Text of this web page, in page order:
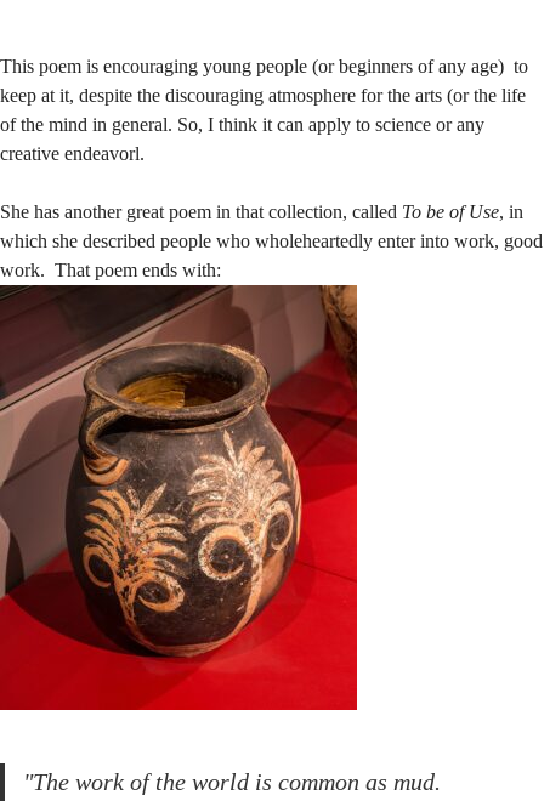
This poem is encouraging young people (or beginners of any age) to
keep at it, despite the discouraging atmosphere for the arts (or the life
of the mind in general. So, I think it can apply to science or any
creative endeavorl.
She has another great poem in that collection, called To be of Use, in
which she described people who wholeheartedly enter into work, good
work. That poem ends with:
"The work of the world is common as mud.